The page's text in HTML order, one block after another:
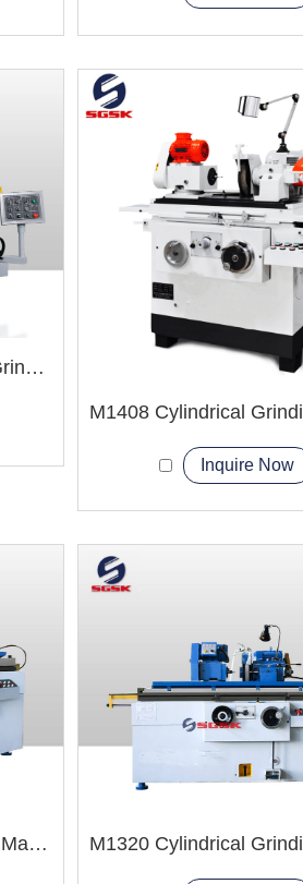
MY820 Hydraulic Surface Grinder Machine
Inquire Now
M1332 Cylindrical Grinding Machine